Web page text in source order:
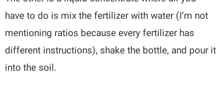
have to do is mix the fertilizer with water (I’m not
mentioning ratios because every fertilizer has
different instructions), shake the bottle, and pour it
into the soil.